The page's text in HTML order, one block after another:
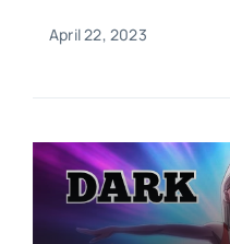
April 22, 2023